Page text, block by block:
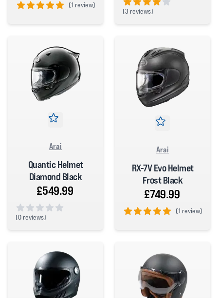
(1 review)
(3 reviews)
Arai
Quantic Helmet
Diamond Black
£549.99
(0 reviews)
Arai
RX-7V Evo Helmet
Frost Black
£749.99
(1 review)